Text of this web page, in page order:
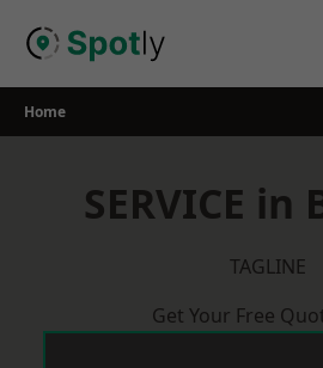
Home
SERVICE in
TAGLINE
Get Your Free